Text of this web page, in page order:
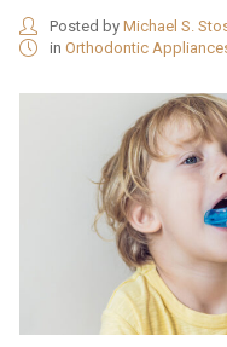
Posted by Michael S.
in Orthodontic